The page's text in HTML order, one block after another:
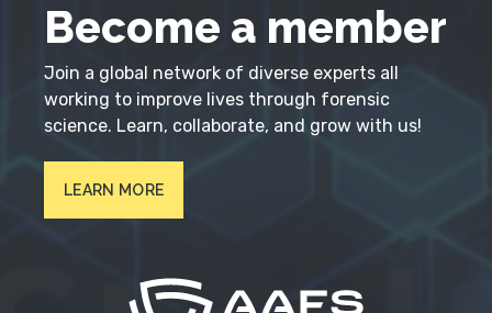
Become a member
Join a global network of diverse experts all
working to improve lives through forensic
science. Learn, collaborate, and grow with us!
LEARN MORE